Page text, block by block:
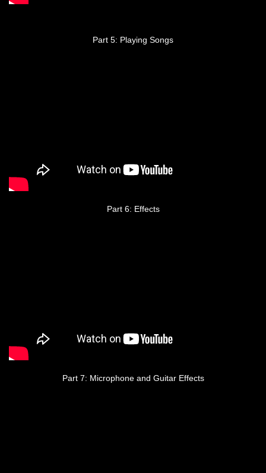
Part 5: Playing Songs
Part 6: Effects
Part 7: Microphone and Guitar Effects